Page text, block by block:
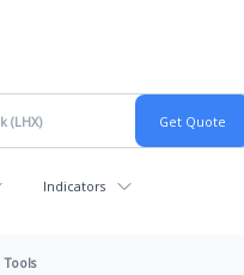
Indicators
Tools